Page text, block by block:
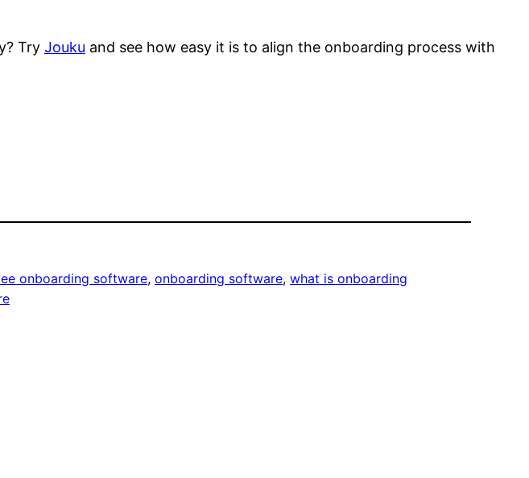
Try Jouku and see how easy it is to align the onboarding process with
onboarding software, onboarding software, what is onboarding